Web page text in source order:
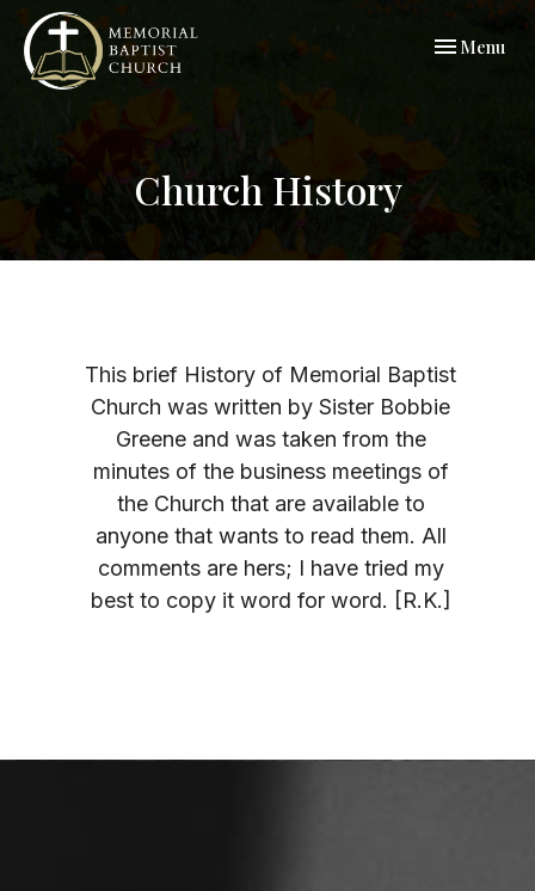
Toggle
Menu
Church History
This brief History of Memorial Baptist
Church was written by Sister Bobbie
Greene and was taken from the
minutes of the business meetings of
the Church that are available to
anyone that wants to read them. All
comments are hers; I have tried my
best to copy it word for word. [R.K.]